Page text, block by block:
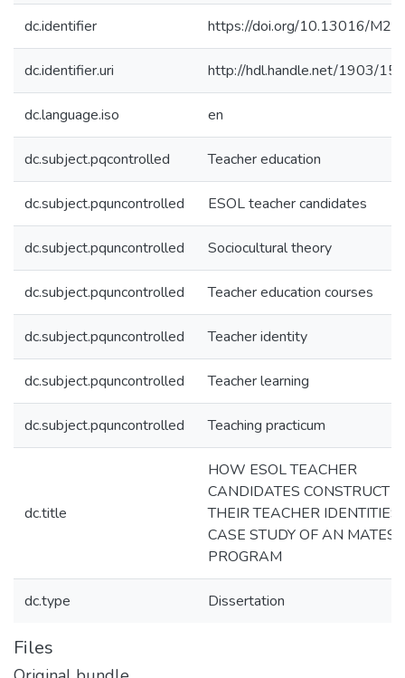
dc.identifier https://doi.org/10.13016/
dc.identifier.uri http://hdl.handle.net/1903/
dc.language.iso en
dc.subject.pqcontrolled Teacher education
dc.subject.pquncontrolled ESOL teacher candidates
dc.subject.pquncontrolled Sociocultural theory
dc.subject.pquncontrolled Teacher education courses
dc.subject.pquncontrolled Teacher identity
dc.subject.pquncontrolled Teacher learning
dc.subject.pquncontrolled Teaching practicum
dc.title
HOW ESOL TEACHER
CANDIDATES CONSTRUCT
THEIR TEACHER
CASE STUDY OF AN
PROGRAM
dc.type Dissertation
Files